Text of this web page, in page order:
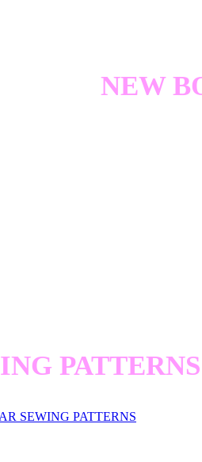
NEW
SEWING PATTERNS